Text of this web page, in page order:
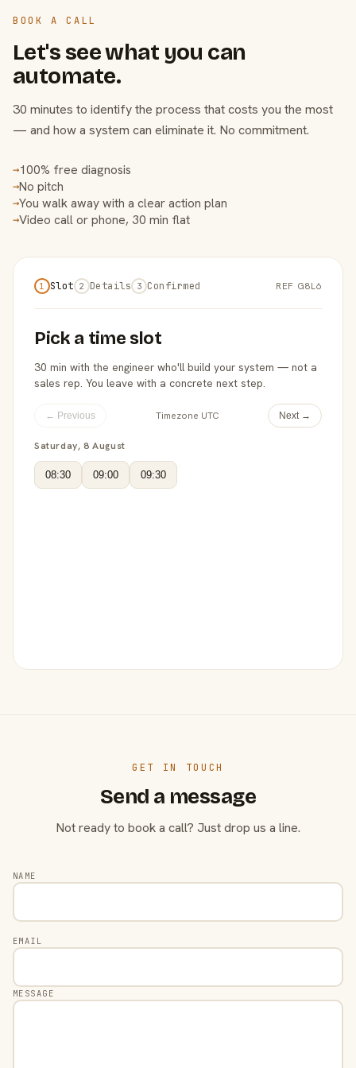
BOOK A CALL
Let's see what you can
automate.
30 minutes to identify the process that costs you the most
— and how a system can eliminate it. No commitment.
→100% free diagnosis
→No pitch
→You walk away with a clear action plan
→Video call or phone, 30 min flat
1 Slot 2 Details 3 Confirmed REF G8L6
Pick a time slot
30 min with the engineer who'll build your system — not a
sales rep. You leave with a concrete next step.
← Previous Timezone UTC Next →
Saturday, 8 August
08:30 09:00 09:30
GET IN TOUCH
Send a message
Not ready to book a call? Just drop us a line.
NAME
EMAIL
MESSAGE